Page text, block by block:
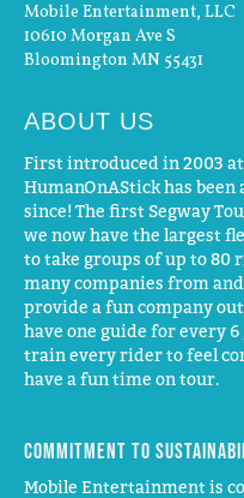
Mobile Entertainment, LLC
10610 Morgan Ave S
Bloomington MN 55431
ABOUT US
First introduced in 2003
HumanOnAStick has
since! The first Segway
we now have the largest
to take groups of up to 80
many companies from
provide a fun company
have one guide for every
train every rider to feel
have a fun time on tour.
Commitment to
Mobile Entertainment is